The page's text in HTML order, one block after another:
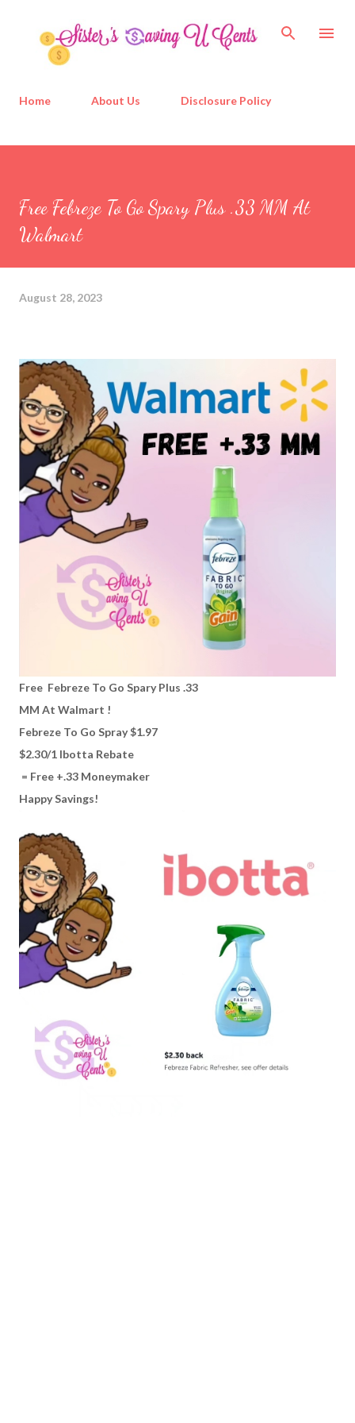
Home About Us Disclosure Policy
Free Febreze To Go Spary Plus .33 MM At
Walmart
August 28, 2023
Free Febreze To Go Spary Plus .33
MM At Walmart !
Febreze To Go Spray $1.97
$2.30/1 Ibotta Rebate
= Free +.33 Moneymaker
Happy Savings!